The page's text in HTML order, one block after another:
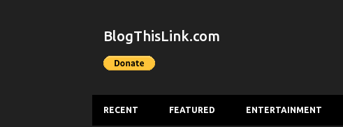
BlogThisLink.com
RECENT FEATURED ENTERTAINMENT